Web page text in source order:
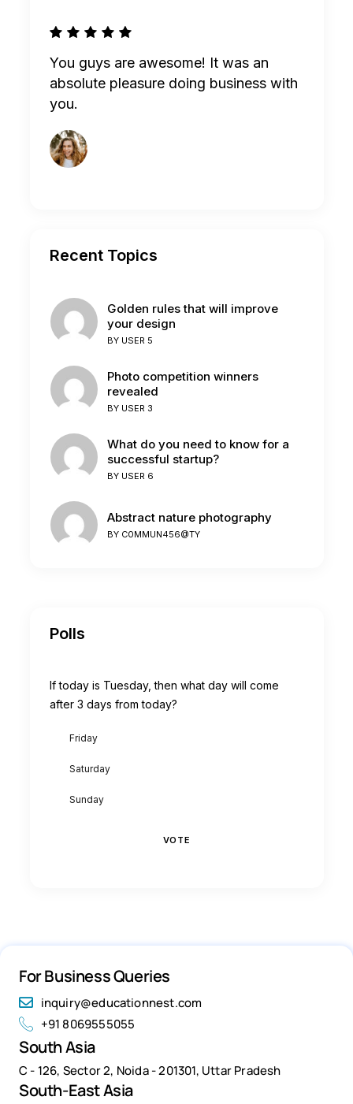
You guys are awesome! It was an
absolute pleasure doing business with
you.
Recent Topics
Golden rules that will improve
your design
BY USER 5
Photo competition winners
revealed
BY USER 3
What do you need to know for a
successful startup?
BY USER 6
Abstract nature photography
BY C0MMUN456@TY
Polls
If today is Tuesday, then what day will come
after 3 days from today?
Friday
Saturday
Sunday
For Business Queries
inquiry@educationnest.com
+91 8069555055
South Asia
C - 126, Sector 2, Noida - 201301, Uttar Pradesh
South-East Asia